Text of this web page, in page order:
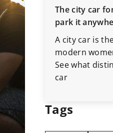
and
The city car
park it
A city car is
modern
See what
car
Tags